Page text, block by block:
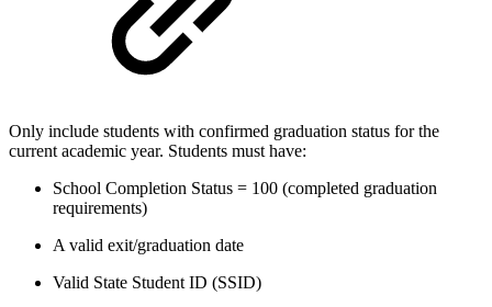
Only include students with confirmed graduation status for the
current academic year. Students must have:
School Completion Status = 100 (completed graduation
requirements)
A valid exit/graduation date
Valid State Student ID (SSID)